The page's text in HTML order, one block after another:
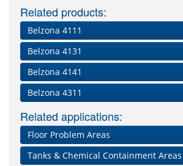
Related products:
Belzona 4111
Belzona 4131
Belzona 4141
Belzona 4311
Related applications:
Floor Problem Areas
Tanks & Chemical Containment Areas